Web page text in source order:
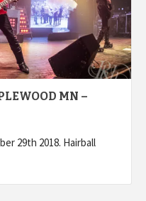
MN –
29th 2018. Hairball